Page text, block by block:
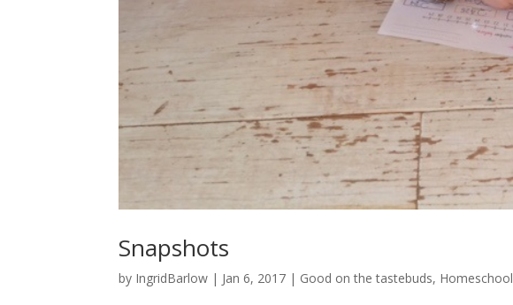
Snapshots
by IngridBarlow | Jan 6, 2017 | Good on the tastebuds, Homeschool